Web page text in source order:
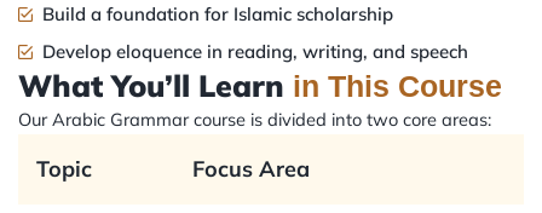
Build a foundation for Islamic scholarship
Develop eloquence in reading, writing, and speech
What You’ll Learn in This Course
Our Arabic Grammar course is divided into two core areas:
Topic Focus Area